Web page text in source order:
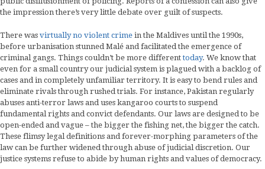
the impression there’s very little debate over guilt of suspects.
There was virtually no violent crime in the Maldives until the 1990s,
before urbanisation stunned Malé and facilitated the emergence of
criminal gangs. Things couldn’t be more differenttoday. We know that
even for a small country our judicial system is plagued with a backlog of
cases and in completely unfamiliar territory. It is easy to bend rules and
eliminate rivals through rushed trials. For instance, Pakistan regularly
abuses anti-terror laws and uses kangaroo courts to suspend
fundamental rights and convict defendants. Our laws are designed to be
open-ended and vague – the bigger the fishing net, the bigger the catch.
These flimsy legal definitions and forever-morphing parameters of the
law can be further widened through abuse of judicial discretion. Our
justice systems refuse to abide by human rights and values of democracy.